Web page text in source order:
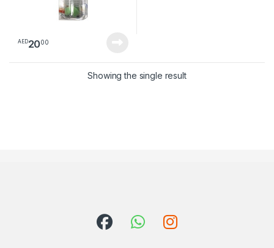
AED2000
Showing the single result